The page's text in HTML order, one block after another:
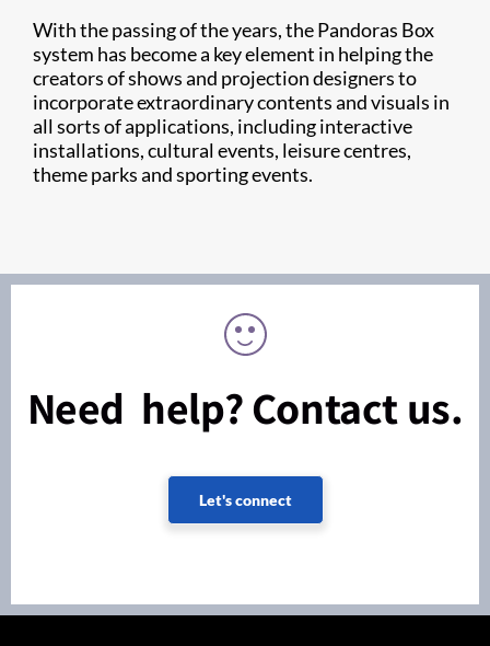
With the passing of the years, the Pandoras Box
system has become a key element in helping the
creators of shows and projection designers to
incorporate extraordinary contents and visuals in
all sorts of applications, including interactive
installations, cultural events, leisure centres,
theme parks and sporting events.
Need help? Contact us.
Let's connect